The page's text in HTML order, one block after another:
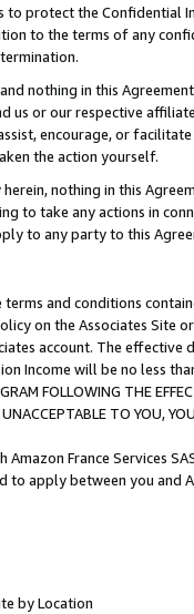
to protect the Confidential
to the terms of any
nothing in this
us or our respective
encourage, or
the action yourself.
nothing in this
to take any actions in
to any party to this
and conditions
on the Associates
account. The
Income will be no less
FOLLOWING THE
TO YOU,
France Services
apply between you and
by Location